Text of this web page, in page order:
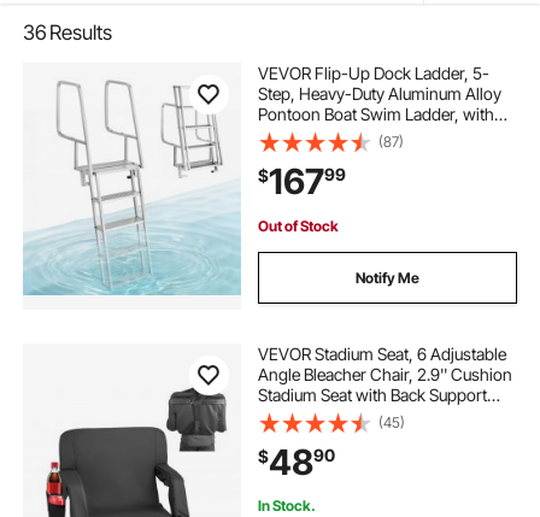
36 Results
VEVOR Flip-Up Dock Ladder, 5-
Step, Heavy-Duty Aluminum Alloy
Pontoon Boat Swim Ladder, with
Non-Slip Wide Steps, 350 lbs
Weight Capacity, Pull Rope Assist,
Comfort Use for Lake Pool Marine
Boarding
(87)
$16799
Out of Stock
Notify Me
VEVOR Stadium Seat, 6 Adjustable
Angle Bleacher Chair, 2.9'' Cushion
Stadium Seat with Back Support
and Armrest, Wide Bleacher Chair
with Hook Pocket Cupholder for
Picnics, Beach Sports, and Gaming
(45)
$4890
In Stock.